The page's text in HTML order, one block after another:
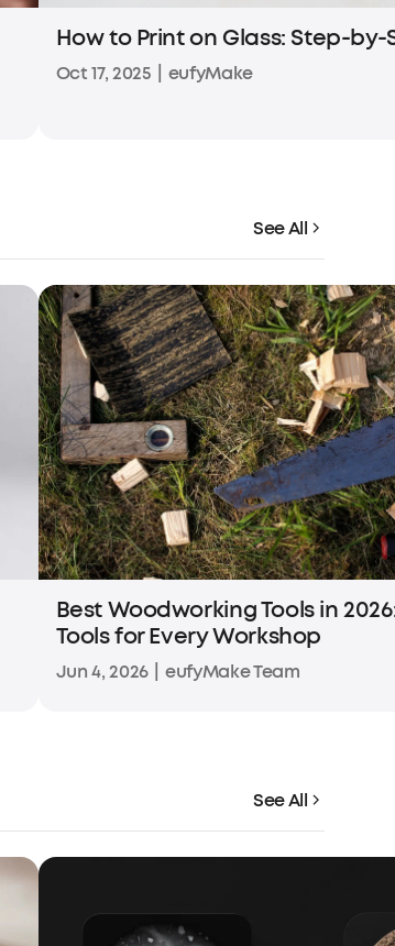
How to Print on Glass: Step-
Oct 17, 2025 eufyMake
See All
Best Woodworking Tools in
Tools for Every Workshop
Jun 4, 2026 eufyMake Team
See All